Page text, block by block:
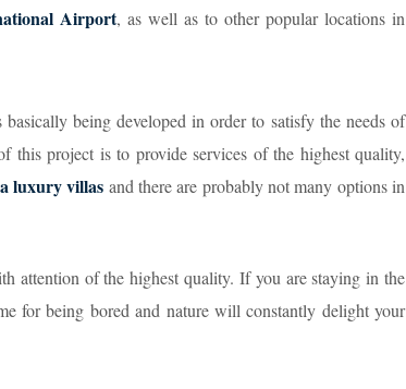
Airport, as well as to other popular locations in
being developed in order to satisfy the needs of
this project is to provide services of the highest quality,
luxury villas and there are probably not many options in
attention of the highest quality. If you are staying in the
for being bored and nature will constantly delight your